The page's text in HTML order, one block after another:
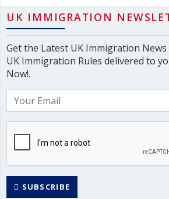
UK IMMIGRATION
Get the Latest UK Immigration
UK Immigration Rules delivered to
Now!.
SUBSCRIBE